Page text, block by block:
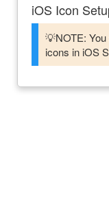
iOS Icon
💡NOTE:
icons in iOS